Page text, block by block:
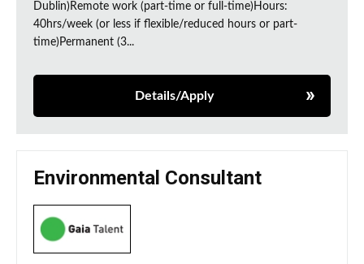
Dublin)Remote work (part-time or full-time)Hours:
40hrs/week (or less if flexible/reduced hours or part-
time)Permanent (3...
Details/Apply
Environmental Consultant